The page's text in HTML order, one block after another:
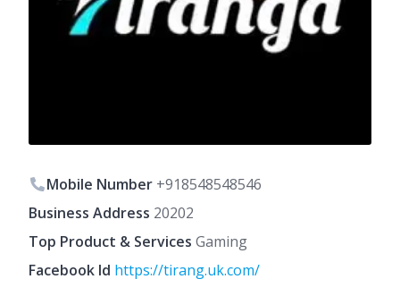
Mobile Number +918548548546
Business Address 20202
Top Product & Services Gaming
Facebook Id https://tirang.uk.com/